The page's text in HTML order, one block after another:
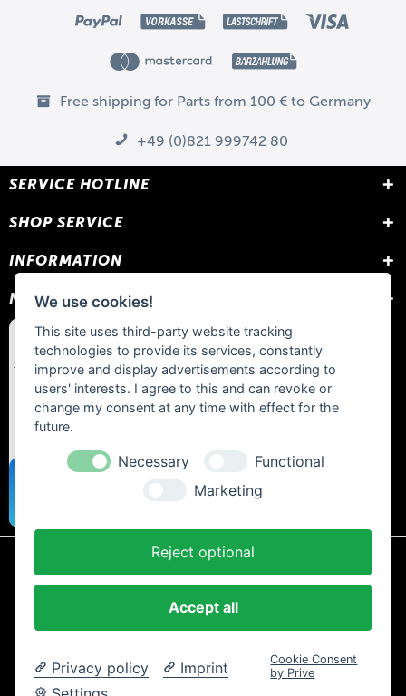
Free shipping for Parts from 100 € to Germany
+49 (0)821 999742 80
SERVICE HOTLINE
SHOP SERVICE
INFORMATION
NEWSLETTER
delivery fees, unless otherwise stated.
Terms and Conditions
Copyright © 2024 Trailtoys Shop | official Bikeshop with a biggest
selection of Dartmoor, Transition Bikes, Mozartt, Ride Farr, Slicy,
We use cookies!
This site uses third-party website tracking
technologies to provide its services, constantly
improve and display advertisements according to
users' interests. I agree to this and can revoke or
change my consent at any time with effect for the
future.
Necessary
Functional
Marketing
Reject optional
Accept all
Privacy policy
Imprint
Cookie Consent
by Prive